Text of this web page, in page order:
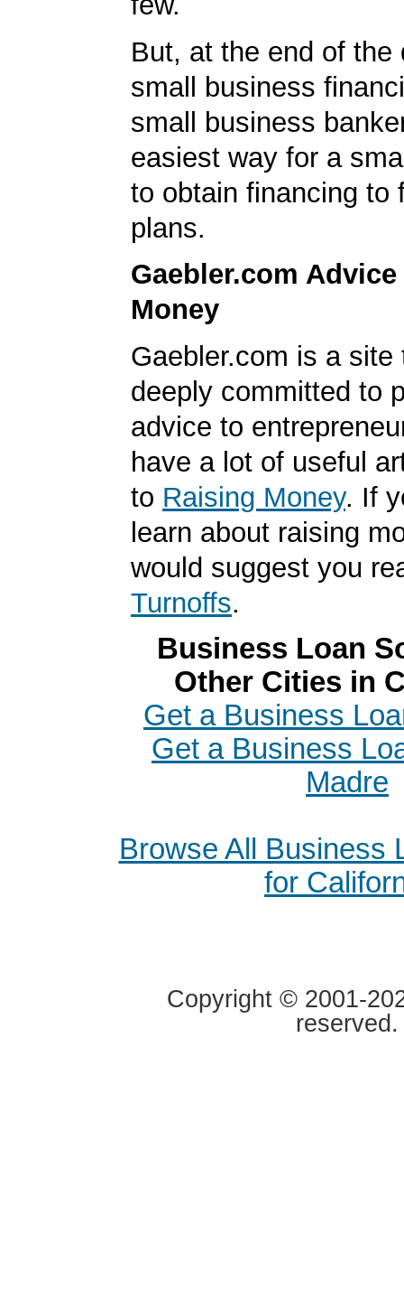
But, at the end of the
small business
small business
easiest way for a
to obtain financing to
plans.
Gaebler.com
Money
Gaebler.com is a site
deeply committed to
advice to
have a lot of useful
to Raising Money. If
learn about raising
would suggest you
Turnoffs.
Business Loan
Other Cities in
Get a Business
Get a Business
Madre
Browse All Business
for
Copyright © 2001-
reserved.